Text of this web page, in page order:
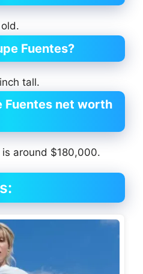
Fuentes?
tall.
Fuentes net worth
around $180,000.